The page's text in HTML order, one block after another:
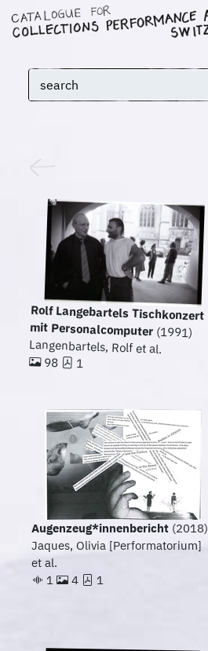
Rolf Langebartels Tischkonzert
mit Personalcomputer(1991)
Langenbartels, Rolf et al.
98 1
Augenzeug*innenbericht (2018)
Jaques, Olivia [Performatorium]
et al.
1
4 1